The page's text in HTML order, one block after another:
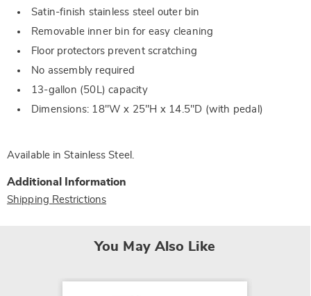
Satin-finish stainless steel outer bin
Removable inner bin for easy cleaning
Floor protectors prevent scratching
No assembly required
13-gallon (50L) capacity
Dimensions: 18"W x 25"H x 14.5"D (with pedal)
Available inStainless Steel .
Additional Information
Shipping Restrictions
You May Also Like